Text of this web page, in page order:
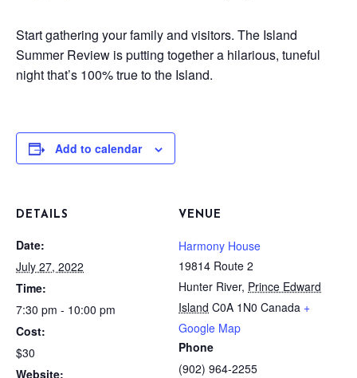
Start gathering your family and visitors. The Island
Summer Review is putting together a hilarious, tuneful
night that’s 100% true to the Island.
Add to calendar
DETAILS
Date:
July 27, 2022
Time:
7:30 pm - 10:00 pm
Cost:
$30
Website:
VENUE
Harmony House
19814 Route 2
Hunter River, Prince Edward
Island C0A 1N0 Canada +
Google Map
Phone
(902) 964-2255